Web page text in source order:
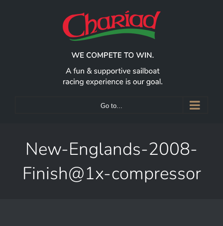
Go to...
New-Englands-2008-
Finish@1x-compressor